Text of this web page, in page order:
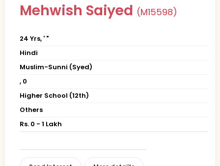
Mehwish Saiyed (M15598)
24 Yrs, ' "
Hindi
Muslim-Sunni (Syed)
, 0
Higher School (12th)
Others
Rs. 0 - 1 Lakh